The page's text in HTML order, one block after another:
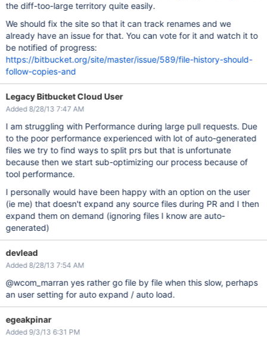
the diff-too-large territory quite easily.
We should fix the site so that it can track renames and we
already have an issue for that. You can vote for it and watch it to
be notified of progress:
https://bitbucket.org/site/master/issue/589/file-history-should-
follow-copies-and
Legacy Bitbucket Cloud User
Added 8/28/13 7:47 AM
I am struggling with Performance during large pull requests. Due
to the poor performance experienced with lot of auto-generated
files we try to find ways to split prs but that is unfortunate
because then we start sub-optimizing our process because of
tool performance.
I personally would have been happy with an option on the user
(ie me) that doesn't expand any source files during PR and I then
expand them on demand (ignoring files I know are auto-
generated)
devlead
Added 8/28/13 7:54 AM
@wcom_marran yes rather go file by file when this slow, perhaps
an user setting for auto expand / auto load.
egeakpinar
Added 9/3/13 6:31 PM